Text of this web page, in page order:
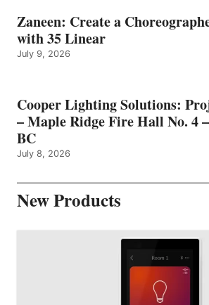
Zaneen: Create a
with 35 Linear
July 9, 2026
Cooper Lighting Solutions:
– Maple Ridge Fire Hall No. 4
BC
July 8, 2026
New Products